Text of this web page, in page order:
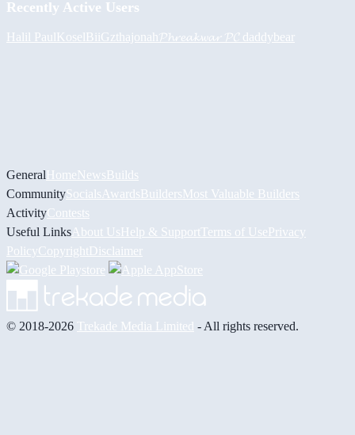
Recently Active Users
Halil PaulKoselBiiGzthajonah 𝓟𝓱𝓻𝓮𝓪𝓴𝔀𝓪𝓻 𝓟𝓒 daddybear
GeneralHomeNewsBuilds
CommunitySocials AwardsBuildersMost Valuable Builders
ActivityContests
Useful Links About UsHelp & Support Terms of UsePrivacy
PolicyCopyrightDisclaimer
© 2018-2026 Trekade Media Limited - All rights reserved.